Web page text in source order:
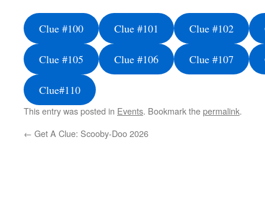
Clue #100 Clue #101 Clue #102
Clue #105 Clue #106 Clue #107
Clue#110
This entry was posted in Events. Bookmark thepermalink.
← Get A Clue: Scooby-Doo 2026